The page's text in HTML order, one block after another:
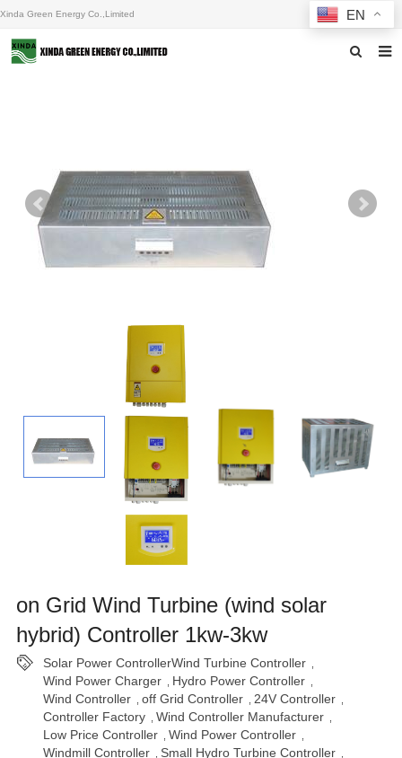
Xinda Green Energy Co.,Limited
Products
News
F.A.Q
on Grid Wind Turbine (wind solar
hybrid) Controller 1kw-3kw
Solar Power ControllerWind Turbine Controller
Wind Power Charger Hydro Power Controller
Wind Controller off Grid Controller 24V Controller
Controller Factory Wind Controller Manufacturer
Low Price Controller Wind Power Controller
Windmill Controller Small Hydro Turbine Controller
EN